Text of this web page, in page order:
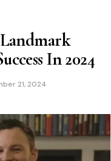
In 2024
21, 2024